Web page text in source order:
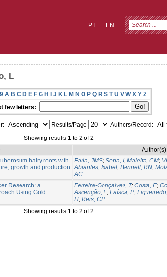
EN
PT
L
A B C D E F G H I J K L M N O P Q R S T U V W X Y Z
few letters:
Results/Page
Authors/Record:
Showing results 1 to 2 of 2
Author(s)
hairy roots with
growth and production
Faria, JMS; Sena, I; Maleita, CM;
Abrantes, Isabel; Bennett, RN;
AC
Research: a
Using Gold
Ferreira-Gonçalves, T; Costa, E;
Ascenção, L; Faísca, P;
H; Reis, CP
Showing results 1 to 2 of 2